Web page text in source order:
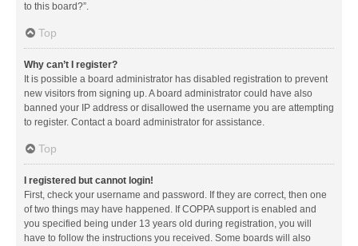
to this board?”.
Top
Why can’t I register?
It is possible a board administrator has disabled registration to prevent
new visitors from signing up. A board administrator could have also
banned your IP address or disallowed the username you are attempting
to register. Contact a board administrator for assistance.
Top
I registered but cannot login!
First, check your username and password. If they are correct, then one
of two things may have happened. If COPPA support is enabled and
you specified being under 13 years old during registration, you will
have to follow the instructions you received. Some boards will also